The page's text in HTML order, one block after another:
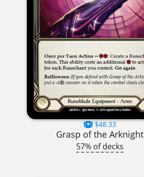
$48.33
Grasp of the Arknight
57% of decks